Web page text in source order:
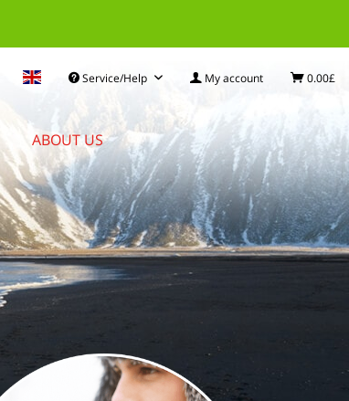
Service/Help My account 0.00£
ABOUT US